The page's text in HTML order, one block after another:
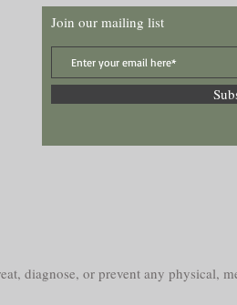
Join our mailing list
diagnose, or prevent any physical,